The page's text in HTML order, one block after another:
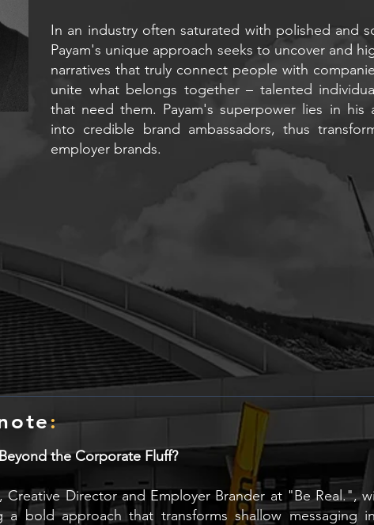
In an industry often saturated with polished and
Payam's unique approach seeks to uncover and
narratives that truly connect people with
unite what belongs together – talented
that need them. Payam's superpower lies in his
into credible brand ambassadors, thus
employer brands.
:
the Corporate Fluff?
Creative Director and Employer Brander at "Be Real.",
a bold approach that transforms shallow messaging